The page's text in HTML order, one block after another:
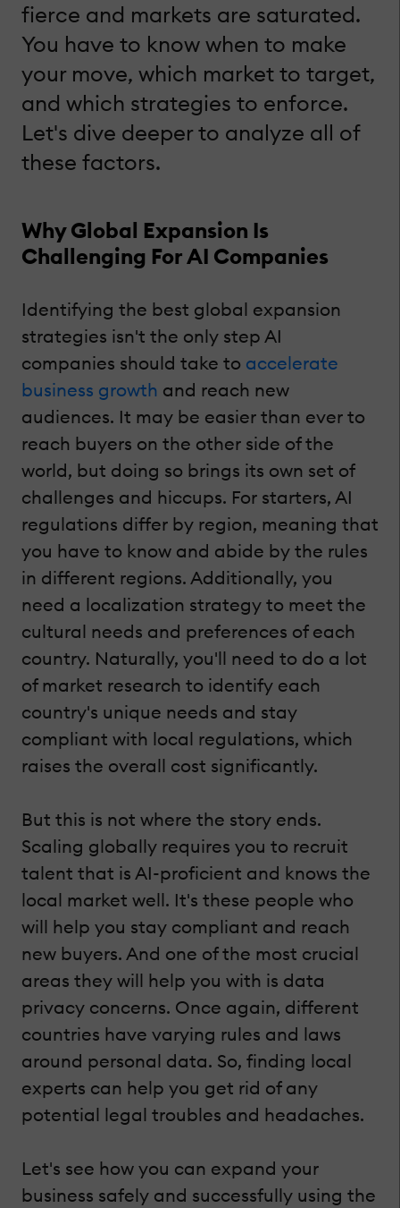
fierce and markets are saturated.
You have to know when to make
your move, which market to target,
and which strategies to enforce.
Let's dive deeper to analyze all of
these factors.
Why Global Expansion Is
Challenging For AI Companies
Identifying the best global expansion
strategies isn't the only step AI
companies should take to accelerate
business growth and reach new
audiences. It may be easier than ever to
reach buyers on the other side of the
world, but doing so brings its own set of
challenges and hiccups. For starters, AI
regulations differ by region, meaning that
you have to know and abide by the rules
in different regions. Additionally, you
need a localization strategy to meet the
cultural needs and preferences of each
country. Naturally, you'll need to do a lot
of market research to identify each
country's unique needs and stay
compliant with local regulations, which
raises the overall cost significantly.
But this is not where the story ends.
Scaling globally requires you to recruit
talent that is AI-proficient and knows the
local market well. It's these people who
will help you stay compliant and reach
new buyers. And one of the most crucial
areas they will help you with is data
privacy concerns. Once again, different
countries have varying rules and laws
around personal data. So, finding local
experts can help you get rid of any
potential legal troubles and headaches.
Let's see how you can expand your
business safely and successfully using the